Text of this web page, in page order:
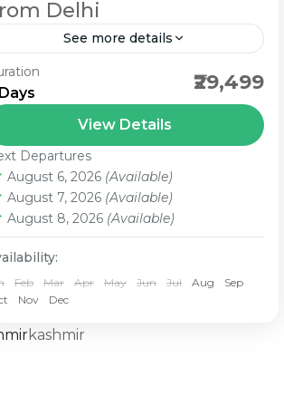
Delhi
See more details
north east package departure
from Delhi with flight ticket. Das
travels Best dmc in north east
we are provide best rate in
₹29,499
View Details
Departures
August 6, 2026 (Available)
August 7, 2026 (Available)
August 8, 2026 (Available)
Feb Mar Apr May Jun Jul Aug
Sep
Nov Dec
kashmir